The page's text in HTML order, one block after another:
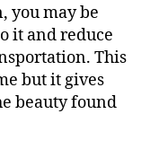
you may be
it and reduce
This
but it gives
beauty found